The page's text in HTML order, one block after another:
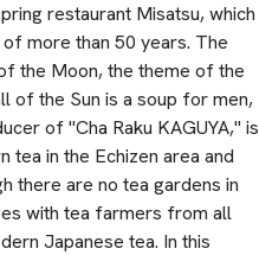
restaurant Misatsu, which
more than 50 years. The
the Moon, the theme of the
of the Sun is a soup for men,
of "Cha Raku KAGUYA," is
tea in the Echizen area and
there are no tea gardens in
with tea farmers from all
Japanese tea. In this